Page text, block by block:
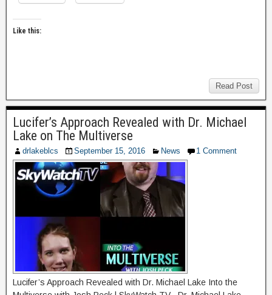
Like this:
Read Post
Lucifer’s Approach Revealed with Dr. Michael
Lake on The Multiverse
drlakeblcs September 15, 2016 News 1 Comment
Lucifer’s Approach Revealed with Dr. Michael Lake Into the